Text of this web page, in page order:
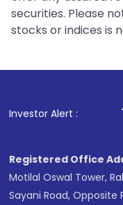
securities. Please
stocks or indices is
Investor Alert :
1. For Stock
Registered Office
Motilal Oswal Tower,
Sayani Road, Opposite